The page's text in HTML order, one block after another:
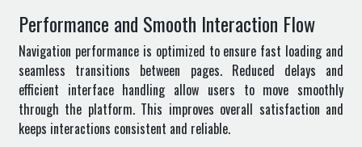
Performance and Smooth Interaction Flow
Navigation performance is optimized to ensure fast loading and
seamless transitions between pages. Reduced delays and
efficient interface handling allow users to move smoothly
through the platform. This improves overall satisfaction and
keeps interactions consistent and reliable.